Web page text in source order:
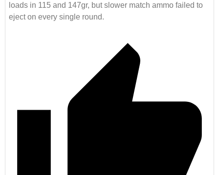
loads in 115 and 147gr, but slower match ammo failed to
eject on every single round.